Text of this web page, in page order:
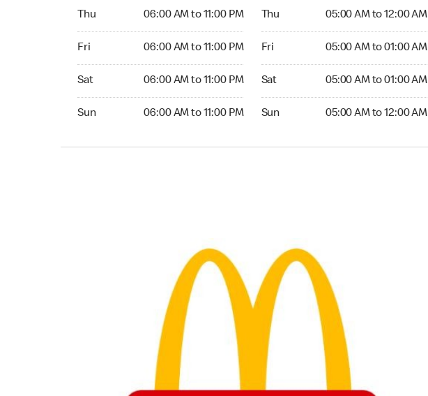
Thu 06:00 AM to 11:00 PM
Fri 06:00 AM to 11:00 PM
Sat 06:00 AM to 11:00 PM
Sun 06:00 AM to 11:00 PM
Thu 05:00 AM to 12:00 AM
Fri 05:00 AM to 01:00 AM
Sat 05:00 AM to 01:00 AM
Sun 05:00 AM to 12:00 AM